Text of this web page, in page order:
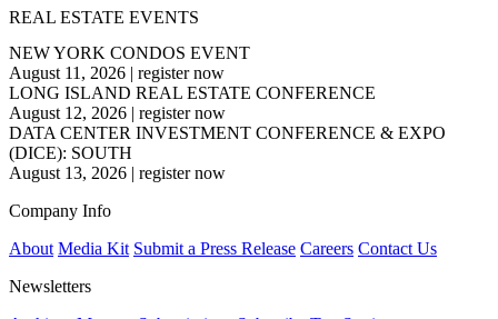
REAL ESTATE EVENTS
NEW YORK CONDOS EVENT
August 11, 2026 | register now
LONG ISLAND REAL ESTATE CONFERENCE
August 12, 2026 | register now
DATA CENTER INVESTMENT CONFERENCE & EXPO
(DICE): SOUTH
August 13, 2026 | register now
Company Info
About Media Kit Submit a Press Release Careers Contact Us
Newsletters